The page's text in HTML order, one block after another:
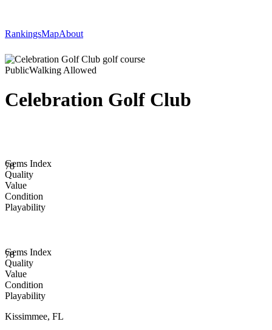
RankingsMapAbout
PublicWalking Allowed
Celebration Golf Club
78
Gems Index
Quality
Value
Condition
Playability
78
Gems Index
Quality
Value
Condition
Playability
Kissimmee, FL